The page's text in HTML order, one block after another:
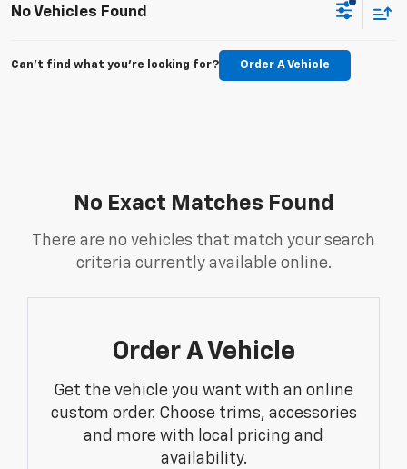
No Vehicles Found
Can't find what you're looking for? Order A Vehicle
No Exact Matches Found
There are no vehicles that match your search
criteria currently available online.
Order A Vehicle
Get the vehicle you want with an online
custom order. Choose trims, accessories
and more with local pricing and
availability.